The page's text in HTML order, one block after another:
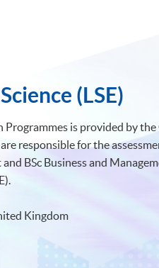
(LSE)
is provided by
responsible for the
BSc Business and
Kingdom